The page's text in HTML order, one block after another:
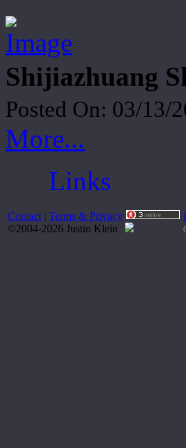
Shijiazhuang
Posted On: 03/13/
More...
Links
Contact | Terms & Privacy
©2004-2026 Justin Klein